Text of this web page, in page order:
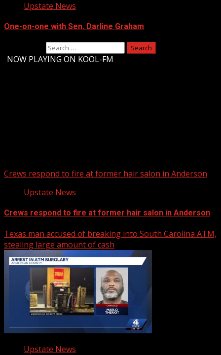
Upstate News
One-on-one with Sen. Darline Graham
NOW PLAYING ON KOOL-FM
Crews respond to fire at former hair salon in Anderson
Upstate News
Crews respond to fire at former hair salon in Anderson
Texas man accused of breaking into South Carolina ATM,
stealing large amount of cash
Upstate News